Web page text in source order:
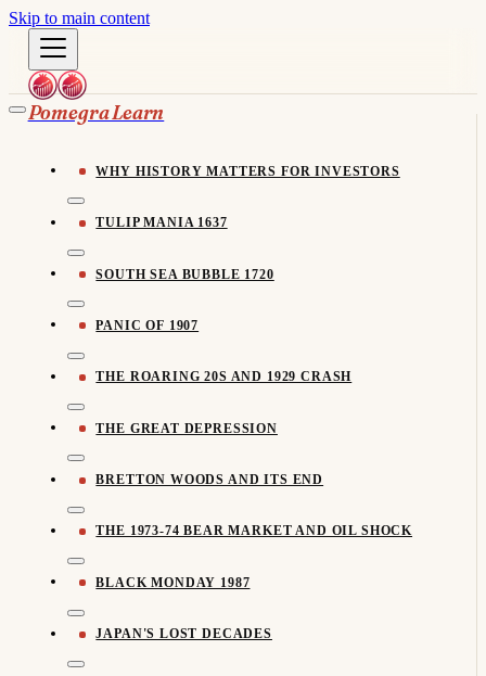
Skip to main content
Pomegra Learn
WHY HISTORY MATTERS FOR INVESTORS
TULIP MANIA 1637
SOUTH SEA BUBBLE 1720
PANIC OF 1907
THE ROARING 20S AND 1929 CRASH
THE GREAT DEPRESSION
BRETTON WOODS AND ITS END
THE 1973-74 BEAR MARKET AND OIL SHOCK
BLACK MONDAY 1987
JAPAN'S LOST DECADES